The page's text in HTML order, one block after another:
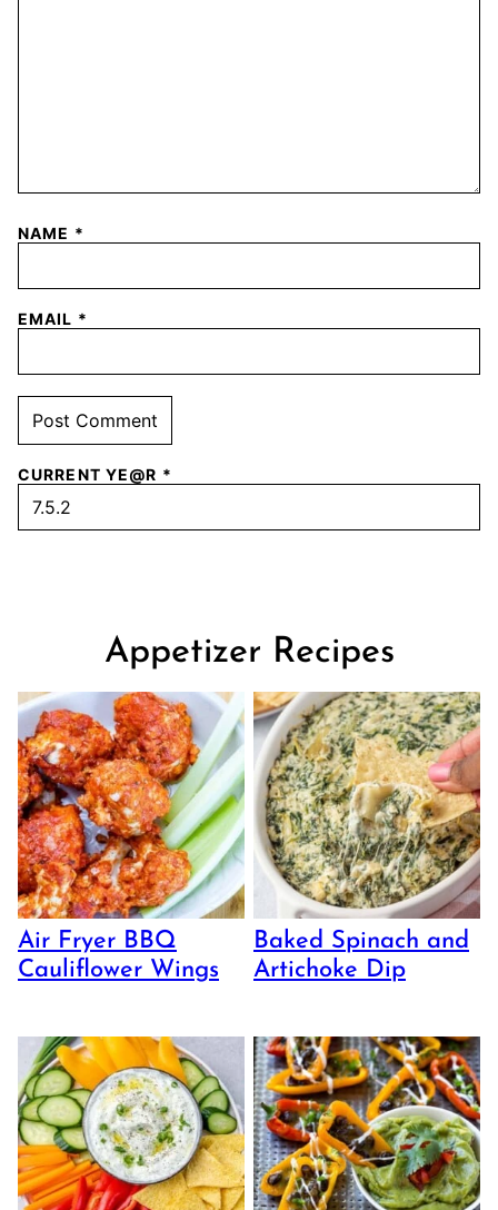
NAME *
EMAIL *
CURRENT YE@R *
Appetizer Recipes
Air Fryer BBQ
Cauliflower Wings
Baked Spinach and
Artichoke Dip